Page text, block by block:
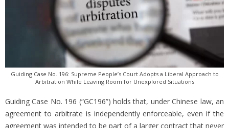
Guiding Case No. 196: Supreme People’s Court Adopts a Liberal Approach to
Arbitration While Leaving Room for Unexplored Situations
Guiding Case No. 196 (“GC196”) holds that, under Chinese law, an
agreement to arbitrate is independently enforceable, even if the
agreement was intended to be part of a larger contract that never